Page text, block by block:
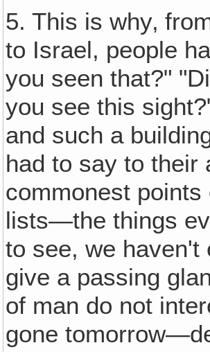
5. This is why‚
to Israel, people
you seen that?"
you see this
and such a
had to say to their
commonest
lists—the things
to see, we haven't
give a passing
of man do not
gone